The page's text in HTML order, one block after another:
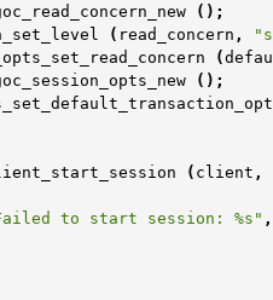
();
( read_concern ,
(
();
( client ,
to start session: %s" ,